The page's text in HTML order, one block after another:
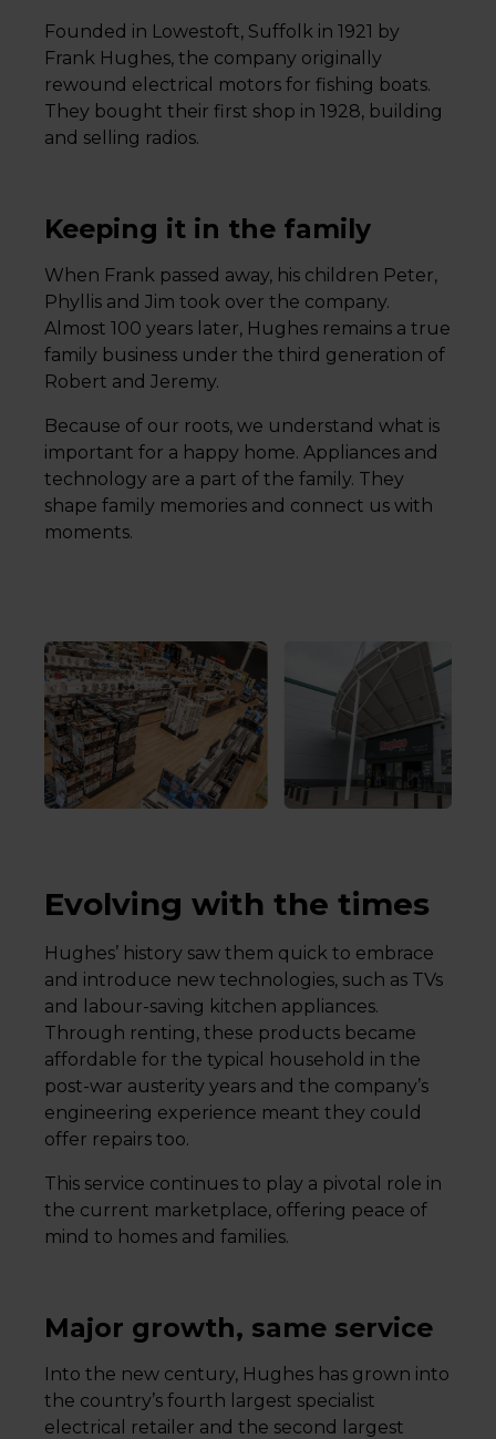
Founded in Lowestoft, Suffolk in 1921 by
Frank Hughes, the company originally
rewound electrical motors for fishing boats.
They bought their first shop in 1928, building
and selling radios.
Keeping it in the family
When Frank passed away, his children Peter,
Phyllis and Jim took over the company.
Almost 100 years later, Hughes remains a true
family business under the third generation of
Robert and Jeremy.
Because of our roots, we understand what is
important for a happy home. Appliances and
technology are a part of the family. They
shape family memories and connect us with
moments.
Evolving with the times
Hughes’ history saw them quick to embrace
and introduce new technologies, such as TVs
and labour-saving kitchen appliances.
Through renting, these products became
affordable for the typical household in the
post-war austerity years and the company’s
engineering experience meant they could
offer repairs too.
This service continues to play a pivotal role in
the current marketplace, offering peace of
mind to homes and families.
Major growth, same service
Into the new century, Hughes has grown into
the country’s fourth largest specialist
electrical retailer and the second largest